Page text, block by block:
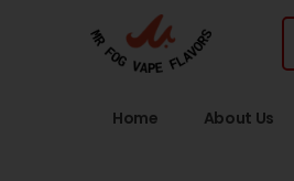
Home About Us